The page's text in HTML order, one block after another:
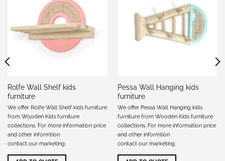
Rolfe Wall Shelf kids
furniture
We offer Rolfe Wall Shelf kids furniture
from Wooden Kids furniture
collections. For more information price
and other informtion
contact our marketing.
Pessa Wall Hanging kids
furniture
We offer Pessa Wall Hanging kids
furniture from Wooden Kids furniture
collections. For more information price
and other informtion
contact our marketing.